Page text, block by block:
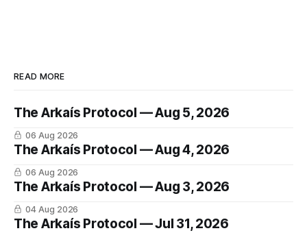
READ MORE
The Arkaís Protocol — Aug 5, 2026
06 Aug 2026
The Arkaís Protocol — Aug 4, 2026
06 Aug 2026
The Arkaís Protocol — Aug 3, 2026
04 Aug 2026
The Arkaís Protocol — Jul 31, 2026